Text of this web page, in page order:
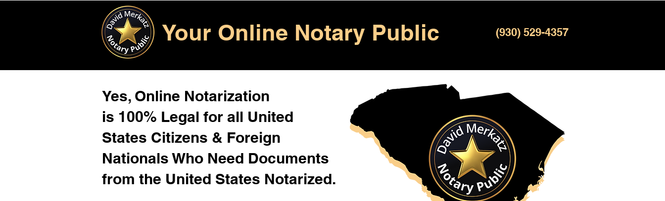
Your Online Notary Public (930) 529-4357
Yes, Online Notarization
is 100% Legal for all United
States Citizens & Foreign
Nationals Who Need Documents
from the United States Notarized.